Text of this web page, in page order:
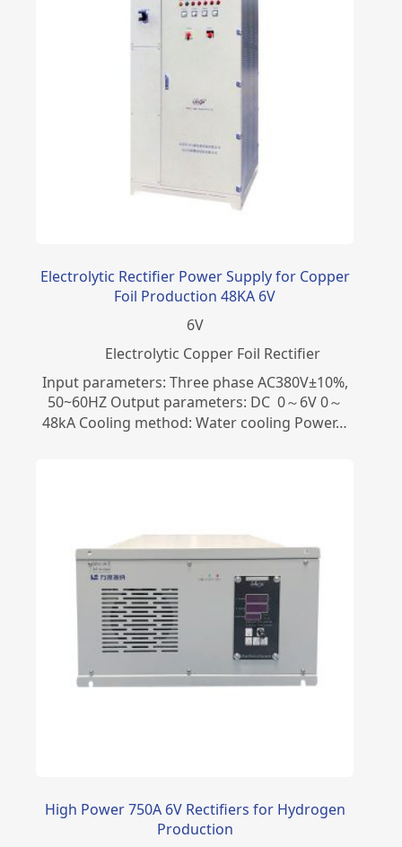
Electrolytic Rectifier Power Supply for Copper
Foil Production 48KA 6V
6V
Electrolytic Copper Foil Rectifier
Input parameters: Three phase AC380V±10%,
50~60HZ Output parameters: DC 0～6V 0～
48kA Cooling method: Water cooling Power…
High Power 750A 6V Rectifiers for Hydrogen
Production